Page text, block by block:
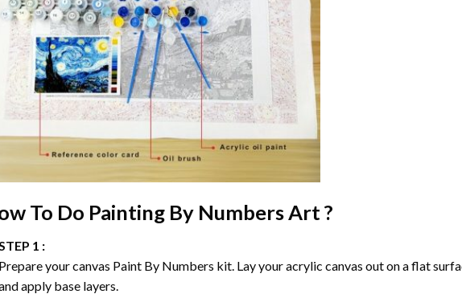
To Do Painting By NumbersArt ?
1 :
your canvas Paint By Numbers kit. Lay your acrylic canvas out on a flat
apply base layers.